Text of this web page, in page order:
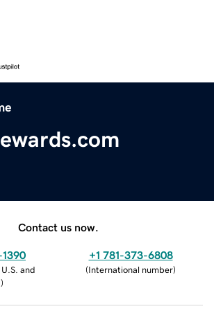
Contact us now.
and
)
+1 781-373-6808
(International number)